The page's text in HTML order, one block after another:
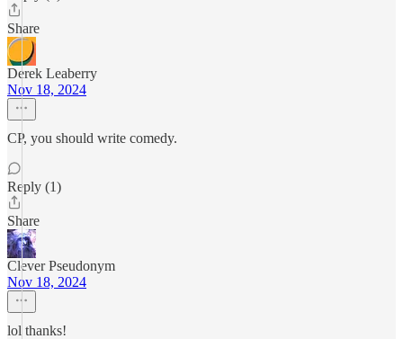
Share
Derek Leaberry
Nov 18, 2024
CP, you should write comedy.
Reply (1)
Share
Clever Pseudonym
Nov 18, 2024
lol thanks!